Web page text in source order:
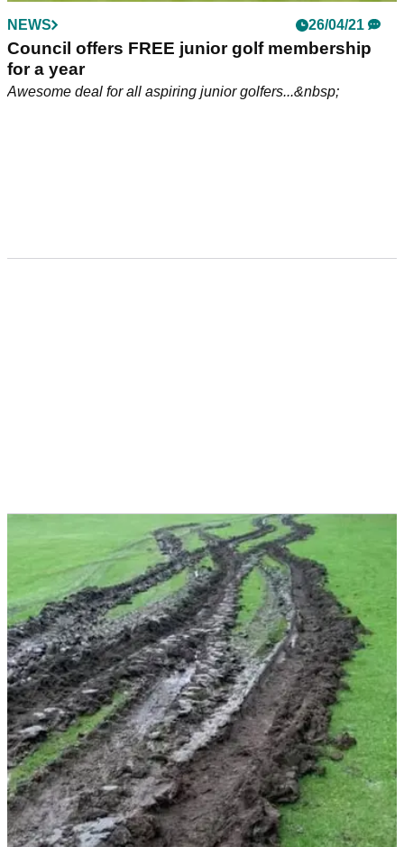
NEWS 26/04/21
Council offers FREE junior golf membership
for a year
Awesome deal for all aspiring junior golfers...&nbsp;